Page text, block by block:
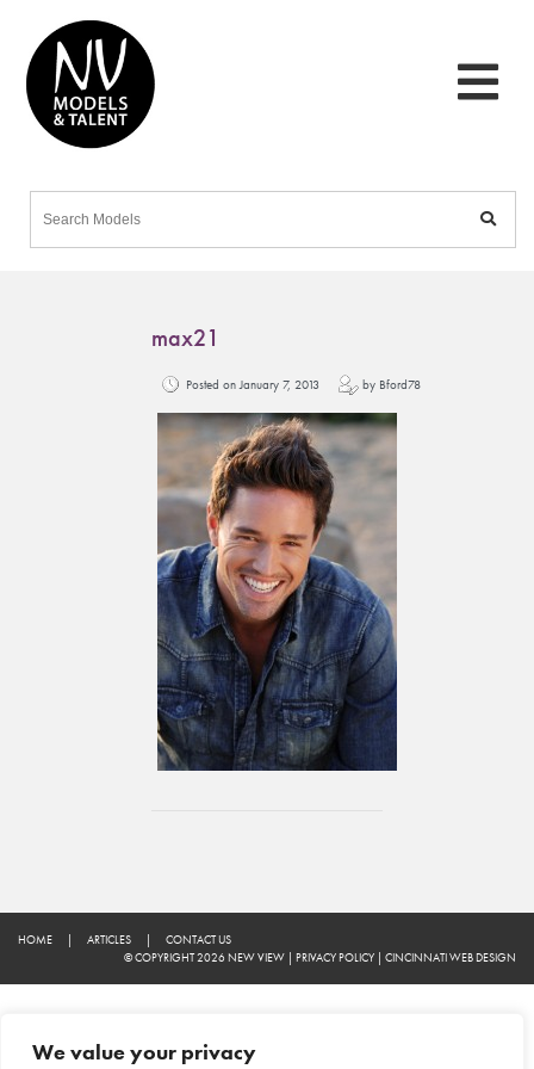
We value your privacy
max21
Posted on January 7, 2013 by Bford78
HOME | ARTICLES |
CONTACT US
© COPYRIGHT 2026 NEW VIEW | PRIVACY POLICY | CINCINNATI WEB DESIGN